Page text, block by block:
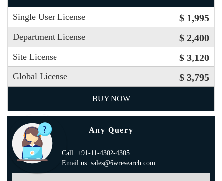
Single User License $ 1,995
Department License $ 2,400
Site License $ 3,120
Global License $ 3,795
BUY NOW
Any Query
Call: +91-11-4302-4305
Email us: sales@6wresearch.com